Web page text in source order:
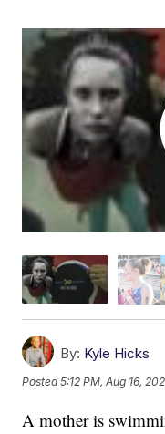
By: Kyle Hicks
Posted5:12 PM, Aug 16,
A mother is